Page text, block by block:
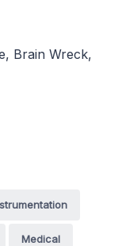
Brain Wreck,
Medical